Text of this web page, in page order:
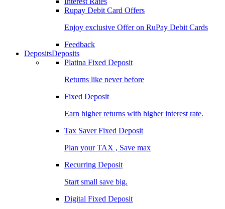
Rupay Debit Card Offers
Enjoy exclusive Offer on RuPay Debit Cards
Feedback
DepositsDeposits
Platina Fixed Deposit
Returns like never before
Fixed Deposit
Earn higher returns with higher interest rate.
Tax Saver Fixed Deposit
Plan your TAX , Save max
Recurring Deposit
Start small save big.
Digital Fixed Deposit